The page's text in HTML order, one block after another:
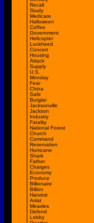
Recall
Study
Medicare
Halloween
Coffee
Government
Helicopter
Lockheed
Concert
Housing
Attack
Supply
U.S.
Monday
Fear
China
Safe
Burglar
Jacksonville
Jackson
Industry
Fatality
National Forest
Church
Command
Reservation
Hurricane
Shark
Father
Charges
Economy
Produce
Billionaire
Billion
Harvest
Artist
Measles
Defend
Lobby